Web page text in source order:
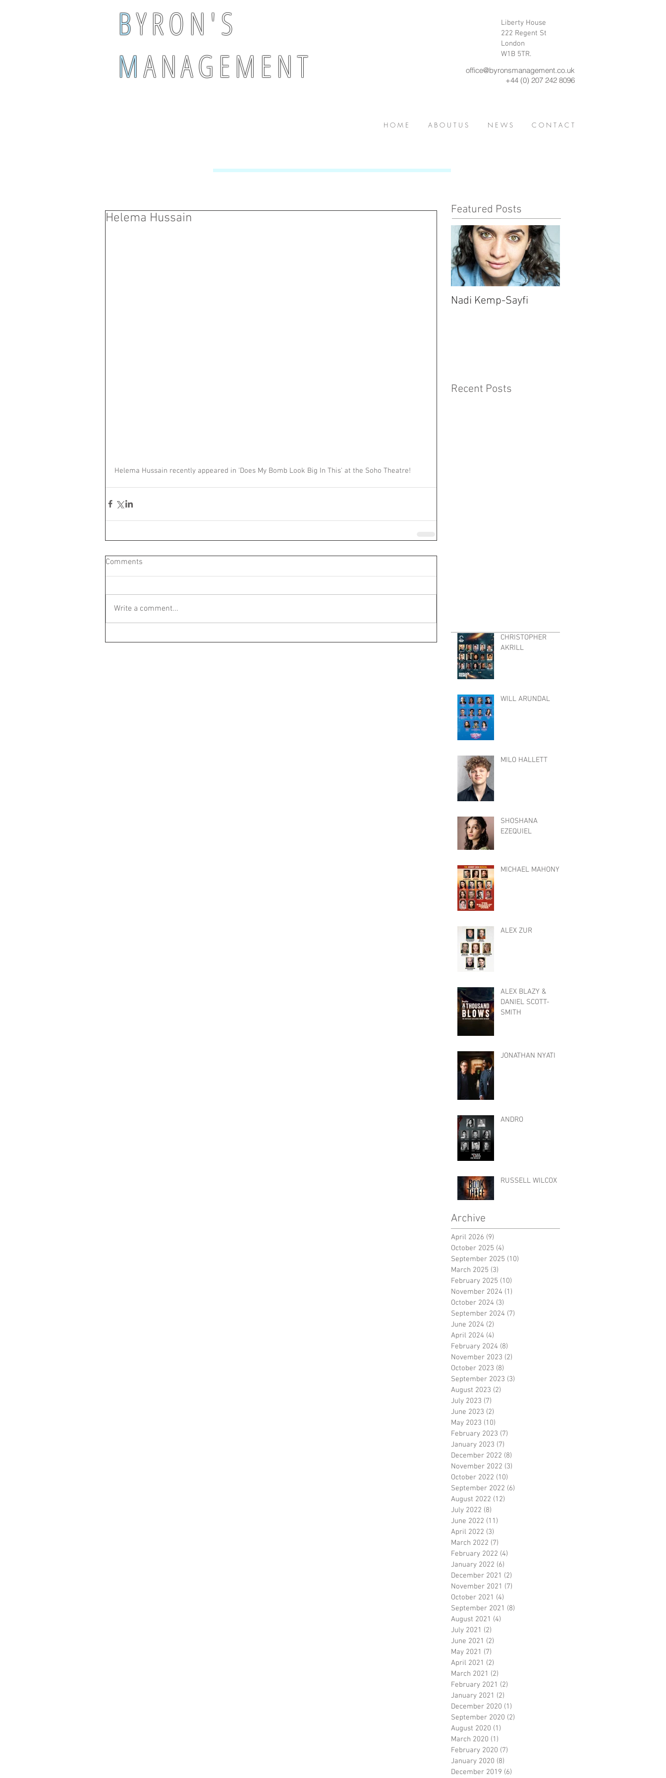
BY R O N ' S
MA N A G E M E N T
Liberty House
222 Regent St
London
W1B 5TR.
office@byronsmanagement.co.uk
+44 (0) 207 242 8096
H O M E A B O U T U S N E W S C O N T A C T
Helema Hussain
Helema Hussain recently appeared in 'Does My Bomb Look Big In This' at the Soho Theatre!
Comments
Write a comment...
Featured Posts
Nadi Kemp-Sayfi
Recent Posts
CHRISTOPHER
AKRILL
WILL ARUNDAL
MILO HALLETT
SHOSHANA
EZEQUIEL
MICHAEL MAHONY
ALEX ZUR
ALEX BLAZY &
DANIEL SCOTT-
SMITH
JONATHAN NYATI
ANDRO
RUSSELL WILCOX
Archive
April 2026 (9)
October 2025 (4)
September 2025 (10)
March 2025 (3)
February 2025 (10)
November 2024 (1)
October 2024 (3)
September 2024 (7)
June 2024 (2)
April 2024 (4)
February 2024 (8)
November 2023 (2)
October 2023 (8)
September 2023 (3)
August 2023 (2)
July 2023 (7)
June 2023 (2)
May 2023 (10)
February 2023 (7)
January 2023 (7)
December 2022 (8)
November 2022 (3)
October 2022 (10)
September 2022 (6)
August 2022 (12)
July 2022 (8)
June 2022 (11)
April 2022 (3)
March 2022 (7)
February 2022 (4)
January 2022 (6)
December 2021 (2)
November 2021 (7)
October 2021 (4)
September 2021 (8)
August 2021 (4)
July 2021 (2)
June 2021 (2)
May 2021 (7)
April 2021 (2)
March 2021 (2)
February 2021 (2)
January 2021 (2)
December 2020 (1)
September 2020 (2)
August 2020 (1)
March 2020 (1)
February 2020 (7)
January 2020 (8)
December 2019 (6)